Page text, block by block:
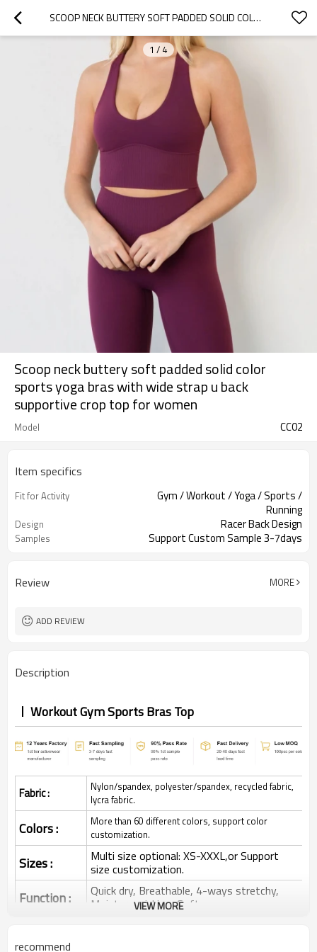
SCOOP NECK BUTTERY SOFT PADDED SOLID COLOR SPORTS YOGA BRAS WITH WIDE STRAP U BACK SUPPORTIVE CROP TOP FOR WOMEN
1 / 4
Scoop neck buttery soft padded solid color
sports yoga bras with wide strap u back
supportive crop top for women
Model CC02
Item specifics
Fit for Activity
Gym / Workout / Yoga / Sports /
Running
Design Racer Back Design
Samples Support Custom Sample 3-7days
Review MORE
ADD REVIEW
Description
Workout Gym Sports Bras Top
Fabric :
Nylon/spandex, polyester/spandex, recycled fabric,
lycra fabric.
Colors :
More than 60 different colors, support color
customization.
Sizes : Multi size optional: XS-XXXL,or Support
size customization.
Function : Quick dry, Breathable, 4-ways stretchy,
Moisture wicking, Soft.
Printing :
VIEW MORE
recommend